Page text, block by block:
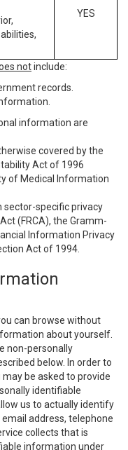
YES
notinclude:
records.
information are
covered by the
Act of 1996
of Medical Information
sector-specific privacy
(FRCA), the Gramm-
Information Privacy
Act of 1994.
can browse without
about yourself.
non-personally
below. In order to
be asked to provide
identifiable
us to actually identify
address, telephone
collects that is
information under